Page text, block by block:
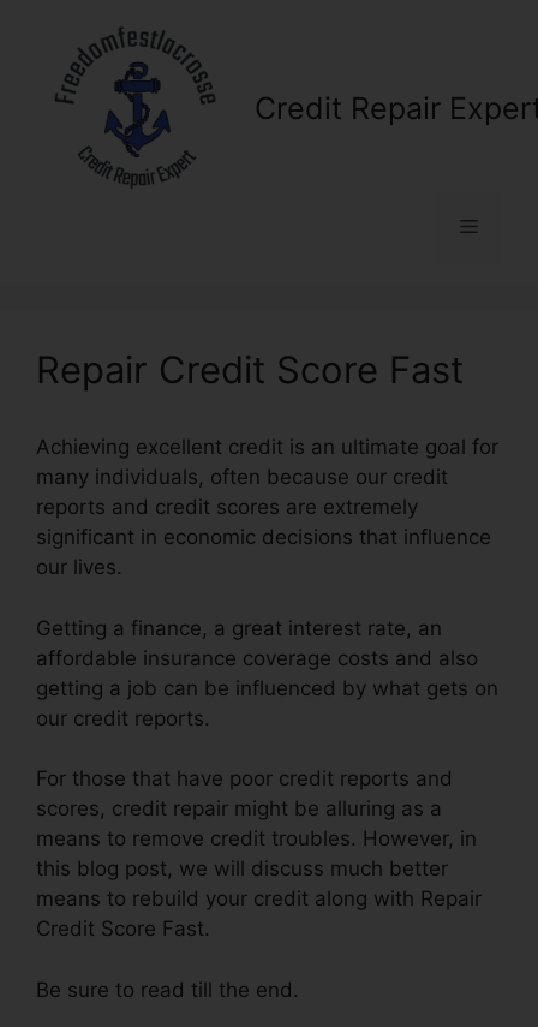
content
Credit Repair
Menu
Repair Credit Score Fast
Achieving excellent credit is an ultimate goal for
many individuals, often because our credit
reports and credit scores are extremely
significant in economic decisions that influence
our lives.
Getting a finance, a great interest rate, an
affordable insurance coverage costs and also
getting a job can be influenced by what gets on
our credit reports.
For those that have poor credit reports and
scores, credit repair might be alluring as a
means to remove credit troubles. However, in
this blog post, we will discuss much better
means to rebuild your credit along with Repair
Credit Score Fast.
Be sure to read till the end.